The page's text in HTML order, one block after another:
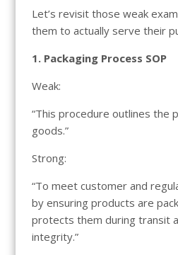
Let’s revisit those weak
them to actually serve their
1. Packaging Process SOP
Weak:
“This procedure outlines the
goods.”
Strong:
“To meet customer and
by ensuring products are
protects them during transit
integrity.”